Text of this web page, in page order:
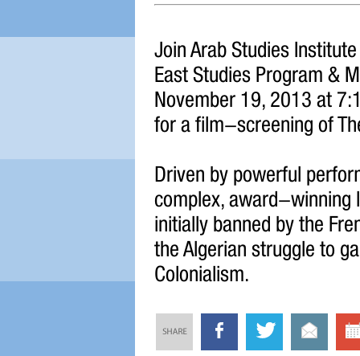
Join Arab Studies
East Studies Program &
November 19, 2013 at
for a film-screening of
Driven by powerful
complex, award-winning
initially banned by the
the Algerian struggle to
Colonialism.